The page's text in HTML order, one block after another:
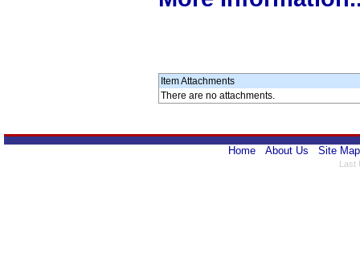
Item Attachments
There are no attachments.
Home About Us Site Map
Last